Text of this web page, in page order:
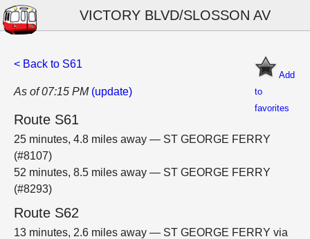
VICTORY BLVD/SLOSSON AV
Add
to
favorites
< Back to S61
As of 07:15 PM (update)
Route S61
25 minutes, 4.8 miles away — ST GEORGE FERRY
(#8107)
52 minutes, 8.5 miles away — ST GEORGE FERRY
(#8293)
Route S62
13 minutes, 2.6 miles away — ST GEORGE FERRY via